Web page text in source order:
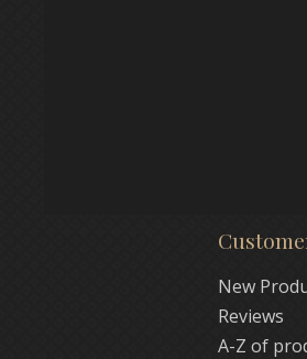
New
Reviews
A-Z of